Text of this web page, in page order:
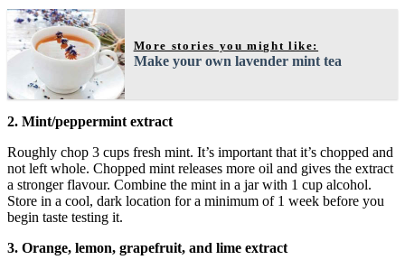
More stories you might like:
Make your own lavender mint tea
2. Mint/peppermint extract
Roughly chop 3 cups fresh mint. It’s important that it’s chopped and
not left whole. Chopped mint releases more oil and gives the extract
a stronger flavour. Combine the mint in a jar with 1 cup alcohol.
Store in a cool, dark location for a minimum of 1 week before you
begin taste testing it.
3. Orange, lemon, grapefruit, and lime extract